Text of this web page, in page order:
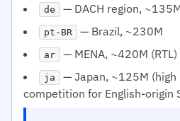
de — DACH region,
pt-BR — Brazil, ~230M
ar — MENA, ~420M (RTL)
ja
— Japan, ~125M (high
competition for English-origin